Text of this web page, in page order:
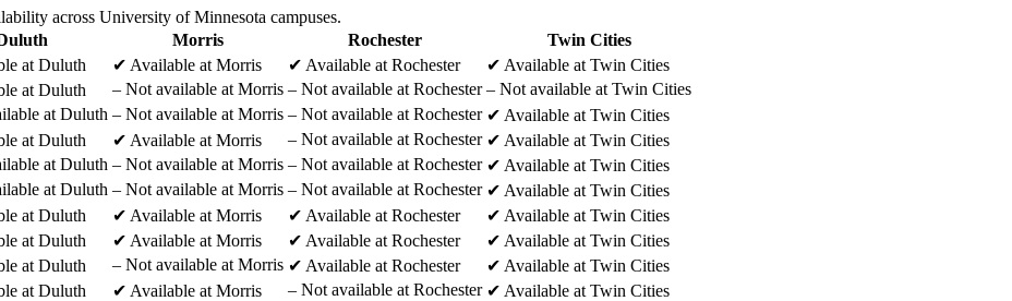
across University of Minnesota campuses.
Morris Rochester
Twin Cities
at Duluth ✔ Available at Morris ✔ Available at Rochester ✔ Available at Twin Cities
at Duluth – Not available at Morris – Not available at Rochester – Not available at Twin Cities
at Duluth – Not available at Morris – Not available at Rochester ✔ Available at Twin Cities
at Duluth ✔ Available at Morris – Not available at Rochester ✔ Available at Twin Cities
at Duluth – Not available at Morris – Not available at Rochester ✔ Available at Twin Cities
at Duluth – Not available at Morris – Not available at Rochester ✔ Available at Twin Cities
at Duluth ✔ Available at Morris ✔ Available at Rochester ✔ Available at Twin Cities
at Duluth ✔ Available at Morris ✔ Available at Rochester ✔ Available at Twin Cities
at Duluth – Not available at Morris ✔ Available at Rochester ✔ Available at Twin Cities
at Duluth ✔ Available at Morris – Not available at Rochester ✔ Available at Twin Cities